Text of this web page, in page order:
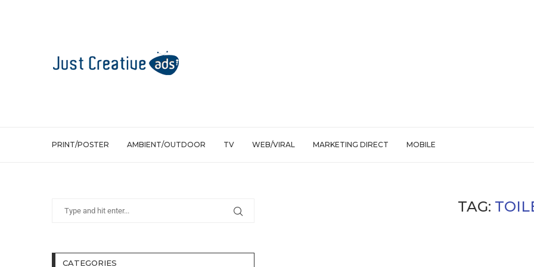
PRINT/POSTER AMBIENT/OUTDOOR TV WEB/VIRAL MARKETING DIRECT MOBILE
TAG:
CATEGORIES